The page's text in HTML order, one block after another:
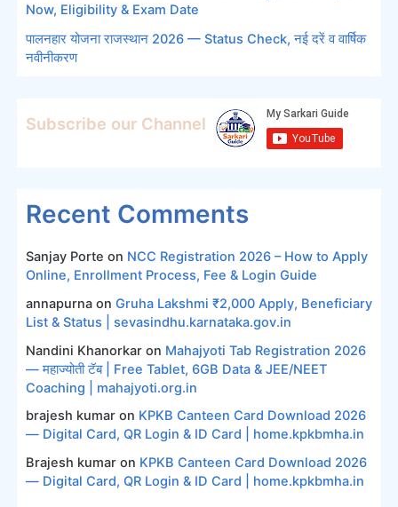
Now, Eligibility & Exam Date
पालनहार योजना राजस्थान 2026 — Status Check, नई दरें व वार्षिक
नवीनीकरण
Subscribe our Channel
Recent Comments
Sanjay Porte on NCC Registration 2026 – How to Apply
Online, Enrollment Process, Fee & Login Guide
annapurnaon Gruha Lakshmi ₹2,000 Apply, Beneficiary
List & Status | sevasindhu.karnataka.gov.in
Nandini Khanorkaron Mahajyoti Tab Registration 2026
— महाज्योती टॅब | Free Tablet, 6GB Data & JEE/NEET
Coaching | mahajyoti.org.in
brajesh kumaron KPKB Canteen Card Download 2026
— Digital Card, QR Login & ID Card | home.kpkbmha.in
Brajesh kumaron KPKB Canteen Card Download 2026
— Digital Card, QR Login & ID Card | home.kpkbmha.in